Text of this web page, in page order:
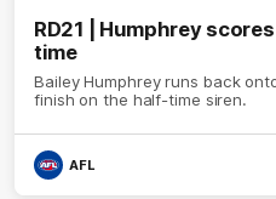
RD21 | Humphrey
time
Bailey Humphrey runs back
finish on the half-time siren.
AFL